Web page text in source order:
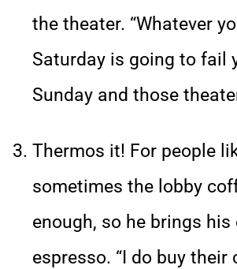
the theater. “Whatever
Saturday is going to fail
Sunday and those
Thermos it! For people
sometimes the lobby
enough, so he brings his
espresso. “I do buy their